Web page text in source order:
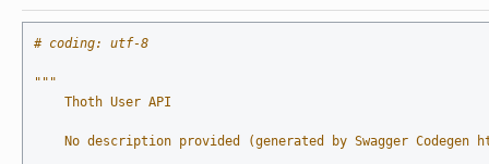
# coding: utf-8
"""
    Thoth User API
No description provided (generated by Swagger Codegen